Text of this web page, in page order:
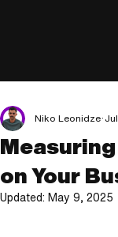
on Your
Niko Leonidze
Updated: May 9, 2025